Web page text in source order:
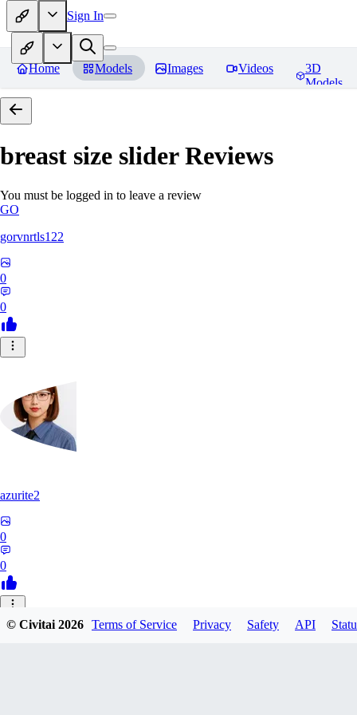
Sign In
Home Models Images Videos
3D
Models
breast size sliderReviews
You must be logged in to leave a review
GO
gorvnrtls122
0
0
azurite2
0
0
37
© Civitai2026 Terms of Service Privacy Safety API